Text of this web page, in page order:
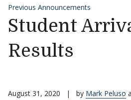
Previous Announcements
Student
Results
August 31, 2020 | by Mark Peluso